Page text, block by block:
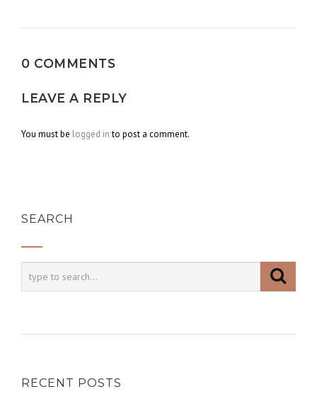
0 COMMENTS
LEAVE A REPLY
You must be logged into post a comment.
SEARCH
RECENT POSTS